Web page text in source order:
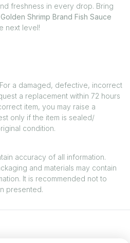
freshness in every drop. Bring
Golden Shrimp Brand Fish Sauce
next level!
a damaged, defective, incorrect
a replacement within 72 hours
item, you may raise a
only if the item is sealed/
condition.
accuracy of all information.
and materials may contain
It is recommended not to
presented.